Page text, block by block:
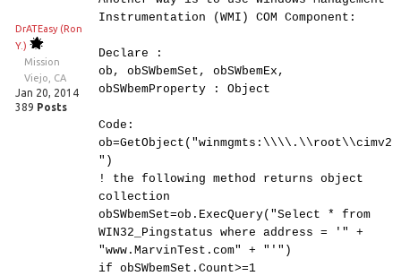
DrATEasy (Ron
Y.)
Mission
Viejo, CA
Jan 20, 2014
389 Posts
Instrumentation (WMI) COM Component:
Declare :
ob, obSWbemSet, obSWbemEx,
obSWbemProperty : Object
Code:
ob=GetObject("winmgmts:\\\\.\\root\\cimv2
")
! the following method returns object
collection
obSWbemSet=ob.ExecQuery("Select * from
WIN32_Pingstatus where address = '" +
"www.MarvinTest.com" + "'")
if obSWbemSet.Count>=1